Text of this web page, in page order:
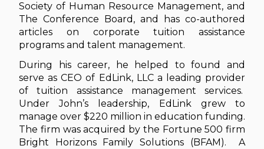
Society of Human Resource Management, and
The Conference Board, and has co-authored
articles on corporate tuition assistance
programs and talent management.
During his career, he helped to found and
serve as CEO of EdLink, LLC a leading provider
of tuition assistance management services.
Under John’s leadership, EdLink grew to
manage over $220 million in education funding.
The firm was acquired by the Fortune 500 firm
Bright Horizons Family Solutions (BFAM). A